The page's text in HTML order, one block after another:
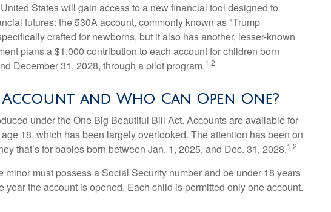
States will gain access to a new financial tool designed to
futures: the 530A account, commonly known as "Trump
crafted for newborns, but it also has another, lesser-known
plans a $1,000 contribution to each account for children born
December 31, 2028, through a pilot program.1,2
Account and Who Can Open One?
under the One Big Beautiful Bill Act. Accounts are available for
18, which has been largely overlooked. The attention has been on
that’s for babies born between Jan. 1, 2025, and Dec. 31, 2028.1,2
minor must possess a Social Security number and be under 18 years
year the account is opened. Each child is permitted only one account.